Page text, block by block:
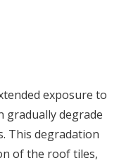
exposure to
gradually degrade
This degradation
of the roof tiles,